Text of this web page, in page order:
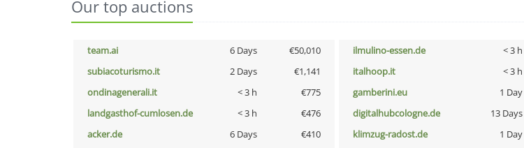
Our top auctions
team.ai 6 Days €50,010 ilmulino-essen.de < 3 h
subiacoturismo.it
2 Days €1,141 italhoop.it < 3 h
ondinagenerali.it
< 3 h €775 gamberini.eu 1 Day
landgasthof-cumlosen.de
< 3 h €476 digitalhubcologne.de 13 Days
acker.de
6 Days €410 klimzug-radost.de 1 Day